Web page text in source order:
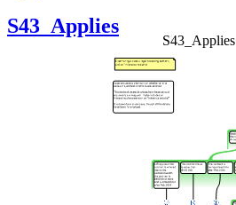
S43_Applies
S43_Applies